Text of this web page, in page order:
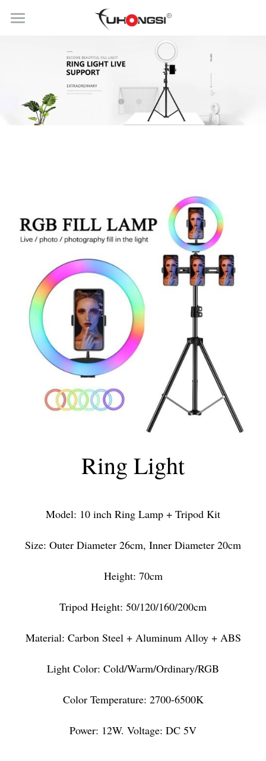
PRODUCTS
Ring Light
Selfie Stick
ABOUT
BLOG
Ring Light
Model: 10 inch Ring Lamp + Tripod Kit
Size: Outer Diameter 26cm, Inner Diameter 20cm
Height: 70cm
Tripod Height: 50/120/160/200cm
Material: Carbon Steel + Aluminum Alloy + ABS
Light Color: Cold/Warm/Ordinary/RGB
Color Temperature: 2700-6500K
Power: 12W. Voltage: DC 5V